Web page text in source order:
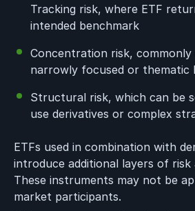
Tracking risk, where ETF
intended benchmark
Concentration risk, commonly
narrowly focused or thematic
Structural risk, which can be
use derivatives or complex
ETFs used in combination with
introduce additional layers of risk
These instruments may not be
market participants.